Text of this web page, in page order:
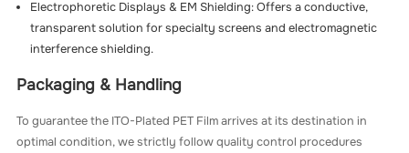
Electrophoretic Displays & EM Shielding: Offers a conductive,
transparent solution for specialty screens and electromagnetic
interference shielding.
Packaging & Handling
To guarantee the ITO-Plated PET Film arrives at its destination in
optimal condition, we strictly follow quality control procedures